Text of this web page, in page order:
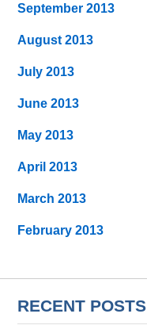
September 2013
August 2013
July 2013
June 2013
May 2013
April 2013
March 2013
February 2013
RECENT POSTS